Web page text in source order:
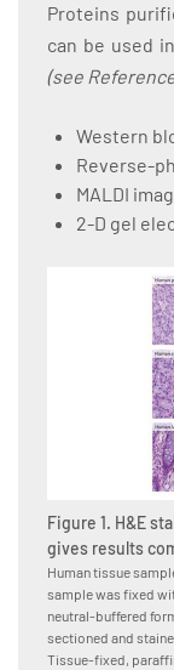
Proteins
can be used
(see
Western
Reverse-
MALDI
2-D gel
Figure 1. H&E
gives results
Human tissue
sample was fixed
neutral-buffered
sectioned and
Tissue-fixed,